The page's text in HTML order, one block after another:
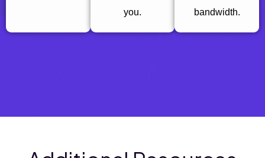
you.
bandwidth.